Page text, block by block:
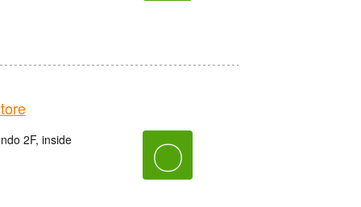
2F, inside 〇